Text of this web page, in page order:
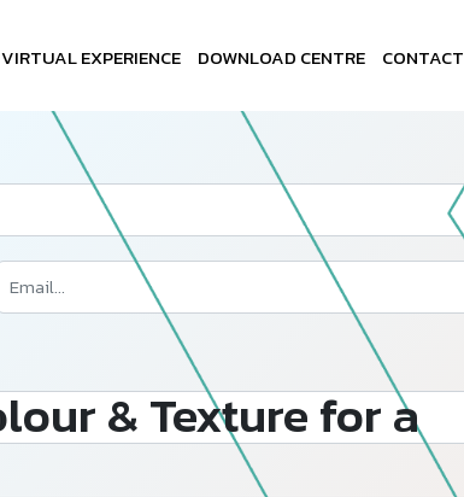
EXPERIENCE DOWNLOAD CENTRE CONTACT
& Texture for a